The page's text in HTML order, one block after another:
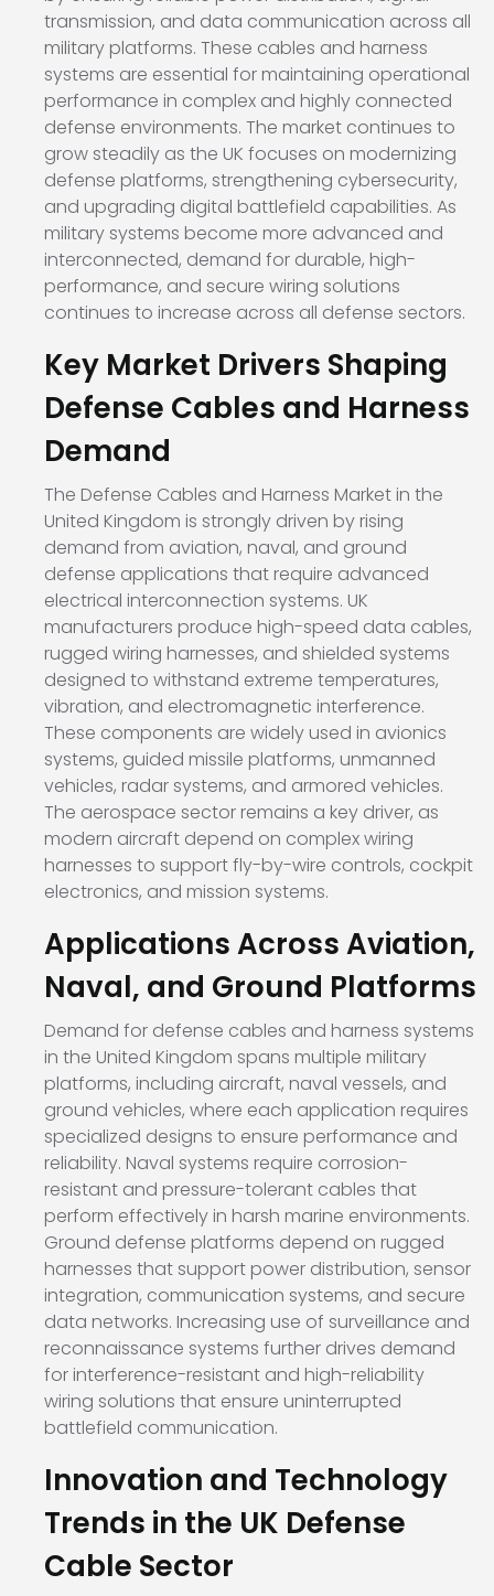
transmission, and data communication across all
military platforms. These cables and harness
systems are essential for maintaining operational
performance in complex and highly connected
defense environments. The market continues to
grow steadily as the UK focuses on modernizing
defense platforms, strengthening cybersecurity,
and upgrading digital battlefield capabilities. As
military systems become more advanced and
interconnected, demand for durable, high-
performance, and secure wiring solutions
continues to increase across all defense sectors.
Key Market Drivers Shaping
Defense Cables and Harness
Demand
The Defense Cables and Harness Market in the
United Kingdom is strongly driven by rising
demand from aviation, naval, and ground
defense applications that require advanced
electrical interconnection systems. UK
manufacturers produce high-speed data cables,
rugged wiring harnesses, and shielded systems
designed to withstand extreme temperatures,
vibration, and electromagnetic interference.
These components are widely used in avionics
systems, guided missile platforms, unmanned
vehicles, radar systems, and armored vehicles.
The aerospace sector remains a key driver, as
modern aircraft depend on complex wiring
harnesses to support fly-by-wire controls, cockpit
electronics, and mission systems.
Applications Across Aviation,
Naval, and Ground Platforms
Demand for defense cables and harness systems
in the United Kingdom spans multiple military
platforms, including aircraft, naval vessels, and
ground vehicles, where each application requires
specialized designs to ensure performance and
reliability. Naval systems require corrosion-
resistant and pressure-tolerant cables that
perform effectively in harsh marine environments.
Ground defense platforms depend on rugged
harnesses that support power distribution, sensor
integration, communication systems, and secure
data networks. Increasing use of surveillance and
reconnaissance systems further drives demand
for interference-resistant and high-reliability
wiring solutions that ensure uninterrupted
battlefield communication.
Innovation and Technology
Trends in the UK Defense
Cable Sector